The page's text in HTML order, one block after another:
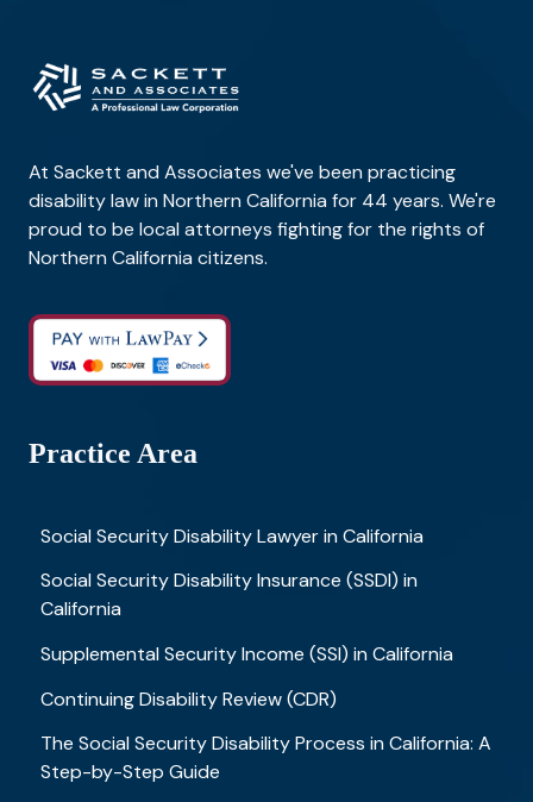
At Sackett and Associates we've been practicing
disability law in Northern California for 44 years. We're
proud to be local attorneys fighting for the rights of
Northern California citizens.
Practice Area
Social Security Disability Lawyer in California
Social Security Disability Insurance (SSDI) in
California
Supplemental Security Income (SSI) in California
Continuing Disability Review (CDR)
The Social Security Disability Process in California: A
Step-by-Step Guide